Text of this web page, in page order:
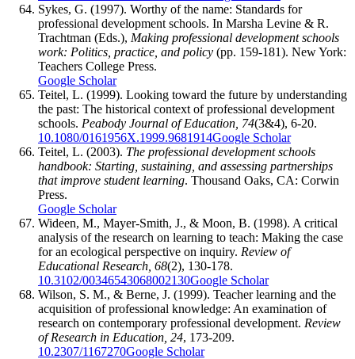
Sykes, G. (1997). Worthy of the name: Standards for
professional development schools. In Marsha Levine & R.
Trachtman (Eds.), Making professional development schools
work: Politics, practice, and policy (pp. 159-181). New York:
Teachers College Press.
Google Scholar
Teitel, L. (1999). Looking toward the future by understanding
the past: The historical context of professional development
schools. Peabody Journal of Education, 74(3&4), 6-20.
10.1080/0161956X.1999.9681914Google Scholar
Teitel, L. (2003). The professional development schools
handbook: Starting, sustaining, and assessing partnerships
that improve student learning. Thousand Oaks, CA: Corwin
Press.
Google Scholar
Wideen, M., Mayer-Smith, J., & Moon, B. (1998). A critical
analysis of the research on learning to teach: Making the case
for an ecological perspective on inquiry. Review of
Educational Research, 68(2), 130-178.
10.3102/00346543068002130Google Scholar
Wilson, S. M., & Berne, J. (1999). Teacher learning and the
acquisition of professional knowledge: An examination of
research on contemporary professional development. Review
of Research in Education, 24, 173-209.
10.2307/1167270Google Scholar